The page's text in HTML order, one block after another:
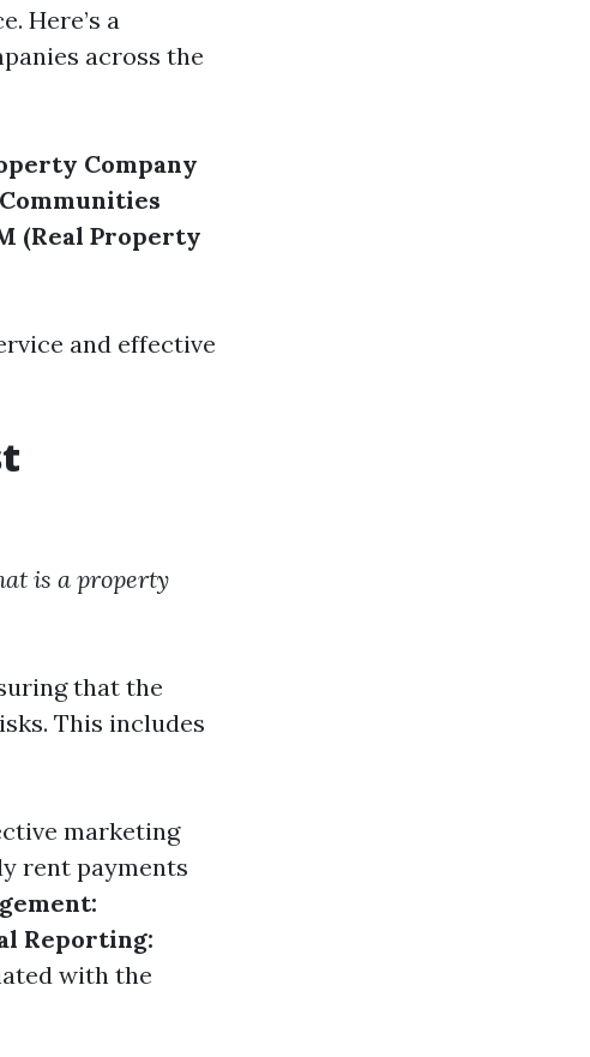
Here’s a
across the
Company
(Real Property
and effective
is a property
that the
This includes
marketing
rent payments
Reporting:
with the